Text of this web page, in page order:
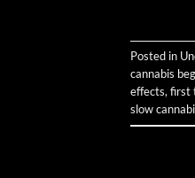
Posted in
cannabis
effects, first
slow